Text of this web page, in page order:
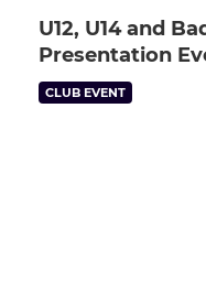
U12, U14 and
Presentation
CLUB EVENT